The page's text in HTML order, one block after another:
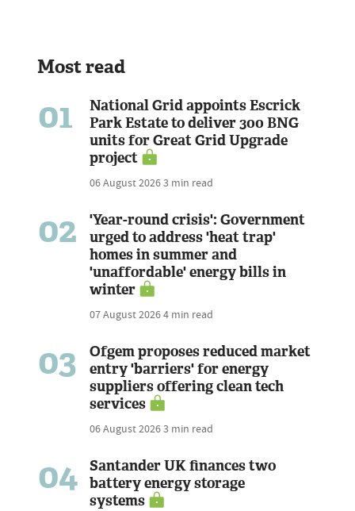
Most read
01
National Grid appoints Escrick
Park Estate to deliver 300 BNG
units for Great Grid Upgrade
project
06 August 20263 min read
02
'Year-round crisis': Government
urged to address 'heat trap'
homes in summer and
'unaffordable' energy bills in
winter
07 August 20264 min read
03
Ofgem proposes reduced market
entry 'barriers' for energy
suppliers offering clean tech
services
06 August 20263 min read
04
Santander UK finances two
battery energy storage
systems